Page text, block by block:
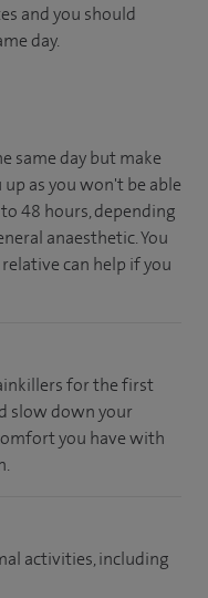
and you should
day.
same day but make
as you won't be able
48 hours, depending
anaesthetic. You
can help if you
for the first
slow down your
you have with
activities, including